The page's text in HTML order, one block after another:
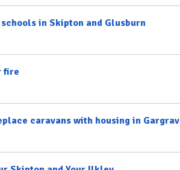
in Skipton and Glusburn
fire
caravans with housing in